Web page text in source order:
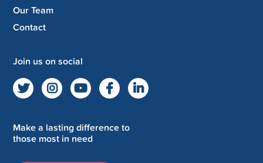
Our Team
Contact
Join us on social
Make a lasting difference to
those most in need